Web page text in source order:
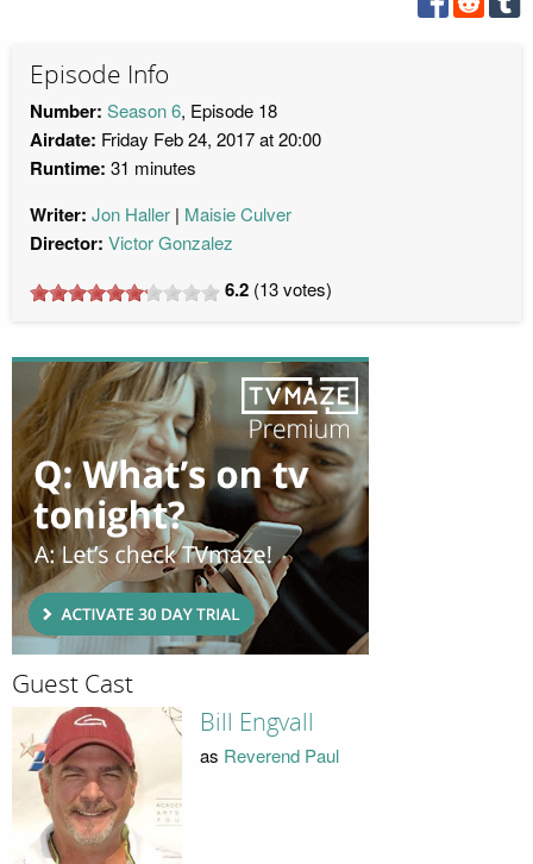
Episode Info
Number: Season 6, Episode 18
Airdate: Friday Feb 24, 2017 at 20:00
Runtime: 31 minutes
Writer: Jon Haller Maisie Culver
Director: Victor Gonzalez
6.2 (13votes)
Guest Cast
Bill Engvall
as Reverend Paul